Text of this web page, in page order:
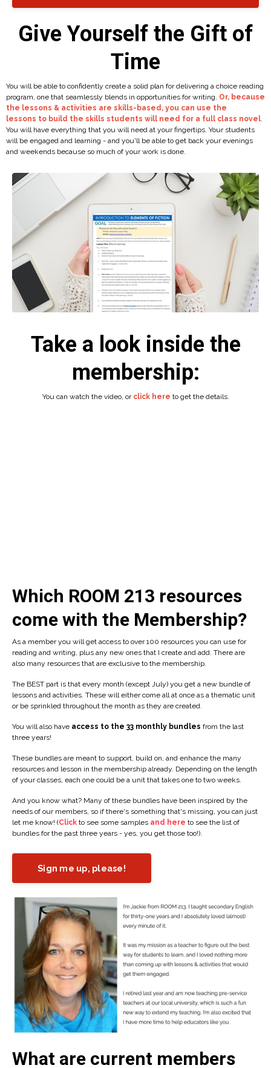
Give Yourself the Gift of
Time
You will be able to confidently create a solid plan for delivering a choice reading
program, one that seamlessly blends in opportunities for writing. Or, because
the lessons & activities are skills-based, you can use the
lessons to build the skills students will need for a full class novel.
You will have everything that you will need at your fingertips. Your students
will be engaged and learning - and you'll be able to get back your evenings
and weekends because so much of your work is done.
Take a look inside the
membership:
You can watch the video, or click here to get the details.
Which ROOM 213 resources
come with the Membership?
As a member you will get access to over 100 resources you can use for
reading and writing, plus any new ones that I create and add. There are
also many resources that are exclusive to the membership.
The BEST part is that every month (except July) you get a new bundle of
lessons and activities. These will either come all at once as a thematic unit
or be sprinkled throughout the month as they are created.
You will also have access to the 33 monthly bundles from the last
three years!
These bundles are meant to support, build on, and enhance the many
resources and lesson in the membership already. Depending on the length
of your classes, each one could be a unit that takes one to two weeks.
And you know what? Many of these bundles have been inspired by the
needs of our members, so if there's something that's missing, you can just
let me know! (Click to see some samples and here to see the list of
bundles for the past three years - yes, you get those too!).
Sign me up, please!
What are current members